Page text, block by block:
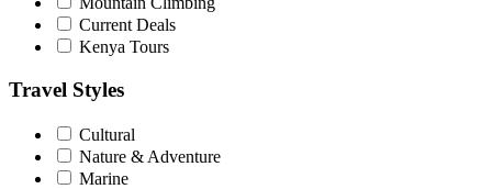
Current Deals
Kenya Tours
Travel Styles
Cultural
Nature & Adventure
Marine